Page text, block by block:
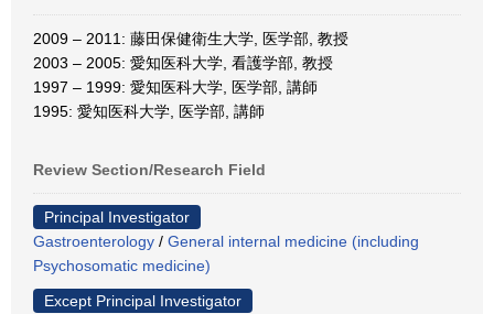
2009 – 2011: 藤田保健衛生大学, 医学部, 教授
2003 – 2005: 愛知医科大学, 看護学部, 教授
1997 – 1999: 愛知医科大学, 医学部, 講師
1995: 愛知医科大学, 医学部, 講師
Review Section/Research Field
Principal Investigator
Gastroenterology / General internal medicine (including
Psychosomatic medicine)
Except Principal Investigator